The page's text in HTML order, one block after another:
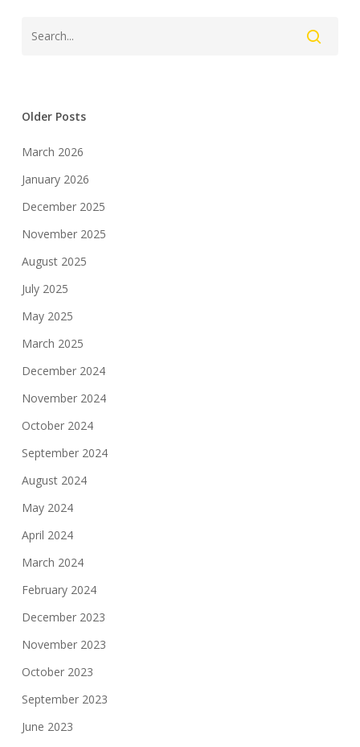
Older Posts
March 2026
January 2026
December 2025
November 2025
August 2025
July 2025
May 2025
March 2025
December 2024
November 2024
October 2024
September 2024
August 2024
May 2024
April 2024
March 2024
February 2024
December 2023
November 2023
October 2023
September 2023
June 2023